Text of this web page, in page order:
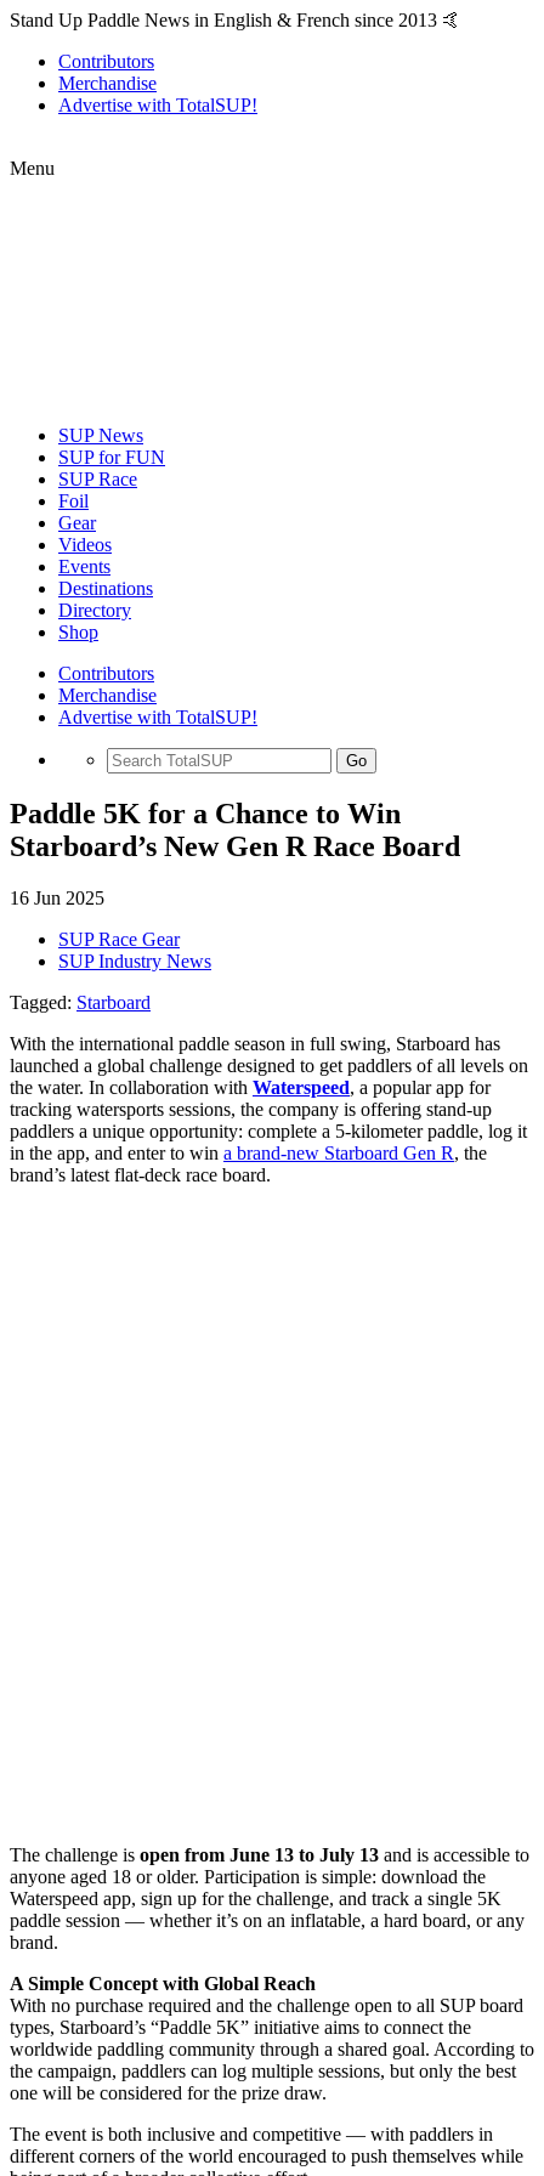
Stand Up Paddle News in English & French since 2013 🤙
Contributors
Merchandise
Advertise with TotalSUP!
Menu
SUP News
SUP for FUN
SUP Race
Foil
Gear
Videos
Events
Destinations
Directory
Shop
Contributors
Merchandise
Advertise with TotalSUP!
Go
Paddle 5K for a Chance to Win
Starboard’s New Gen R Race Board
16 Jun 2025
SUP Race Gear
SUP Industry News
Tagged: Starboard
With the international paddle season in full swing, Starboard has
launched a global challenge designed to get paddlers of all levels on
the water. In collaboration with Waterspeed, a popular app for
tracking watersports sessions, the company is offering stand-up
paddlers a unique opportunity: complete a 5-kilometer paddle, log it
in the app, and enter to win a brand-new Starboard Gen R, the
brand’s latest flat-deck race board.
The challenge is open from June 13 to July 13 and is accessible to
anyone aged 18 or older. Participation is simple: download the
Waterspeed app, sign up for the challenge, and track a single 5K
paddle session — whether it’s on an inflatable, a hard board, or any
brand.
A Simple Concept with Global Reach
With no purchase required and the challenge open to all SUP board
types, Starboard’s “Paddle 5K” initiative aims to connect the
worldwide paddling community through a shared goal. According to
the campaign, paddlers can log multiple sessions, but only the best
one will be considered for the prize draw.
The event is both inclusive and competitive — with paddlers in
different corners of the world encouraged to push themselves while